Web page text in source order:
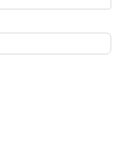
immediately